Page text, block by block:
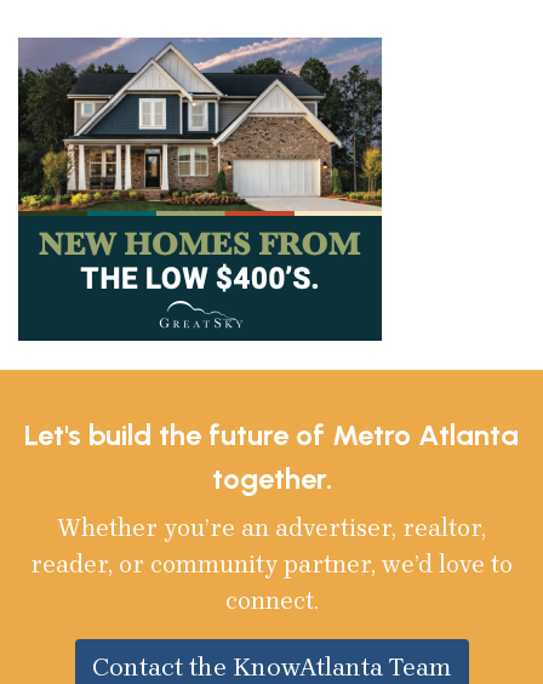
Let's build the future of Metro Atlanta
together.
Whether you’re an advertiser, realtor,
reader, or community partner, we’d love to
connect.
Contact the KnowAtlanta Team